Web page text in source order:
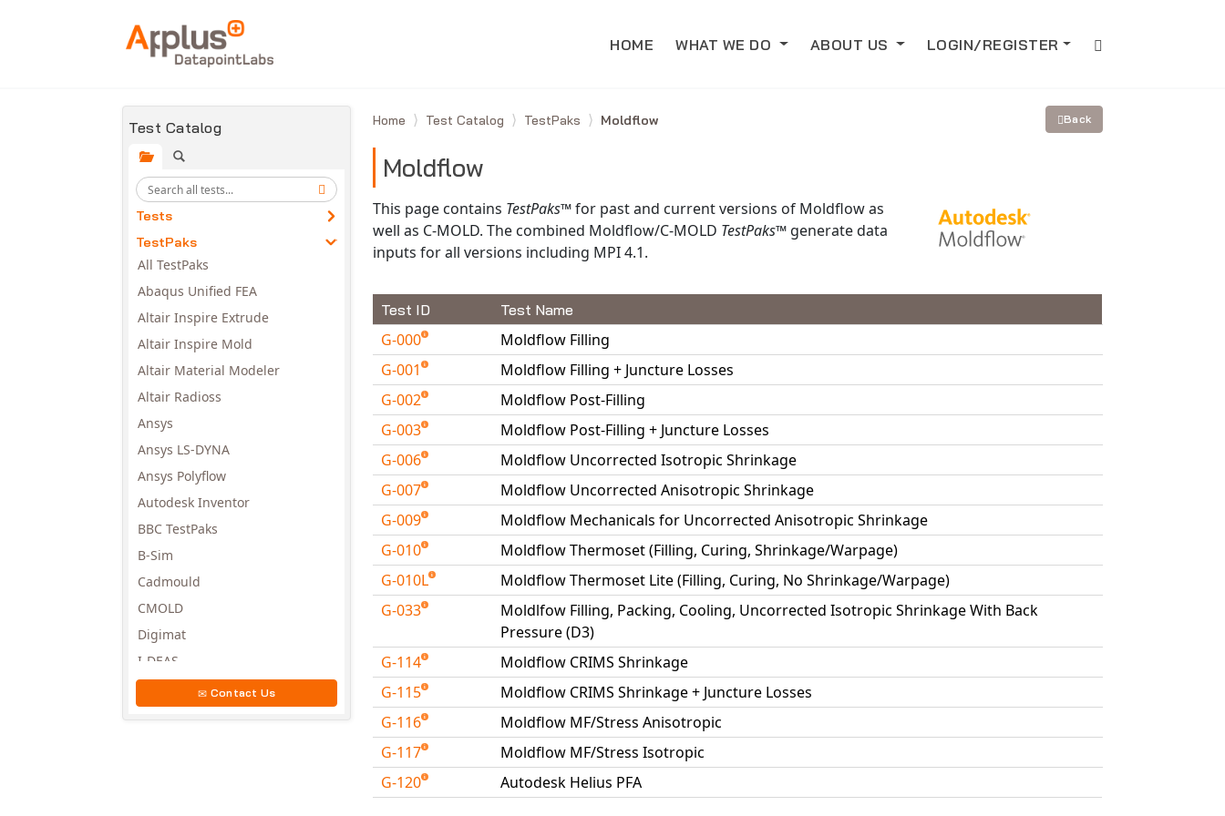
HOME WHAT WE DO ABOUT US LOGIN/REGISTER
Test Catalog
Tests
TestPaks
All TestPaks
Abaqus Unified FEA
Altair Inspire Extrude
Altair Inspire Mold
Altair Material Modeler
Altair Radioss
Ansys
Ansys LS-DYNA
Ansys Polyflow
Autodesk Inventor
BBC TestPaks
B-Sim
Cadmould
CMOLD
Digimat
I-DEAS
Contact Us
Home Test Catalog TestPaks Moldflow Back
Moldflow
This page contains TestPaks™ for past and current versions of Moldflow as
well as C-MOLD. The combined Moldflow/C-MOLD TestPaks™ generate data
inputs for all versions including MPI 4.1.
Test ID Test Name
G-000
Moldflow Filling
G-001
Moldflow Filling + Juncture Losses
G-002
Moldflow Post-Filling
G-003
Moldflow Post-Filling + Juncture Losses
G-006
Moldflow Uncorrected Isotropic Shrinkage
G-007
Moldflow Uncorrected Anisotropic Shrinkage
G-009
Moldflow Mechanicals for Uncorrected Anisotropic Shrinkage
G-010
Moldflow Thermoset (Filling, Curing, Shrinkage/Warpage)
G-010L
Moldflow Thermoset Lite (Filling, Curing, No Shrinkage/Warpage)
G-033
Moldlfow Filling, Packing, Cooling, Uncorrected Isotropic Shrinkage With Back
Pressure (D3)
G-114
Moldflow CRIMS Shrinkage
G-115
Moldflow CRIMS Shrinkage + Juncture Losses
G-116
Moldflow MF/Stress Anisotropic
G-117
Moldflow MF/Stress Isotropic
G-120
Autodesk Helius PFA